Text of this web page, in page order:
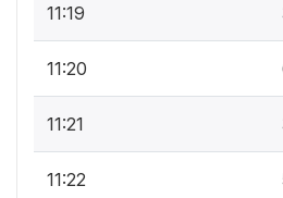
11:19
11:20
11:21
11:22